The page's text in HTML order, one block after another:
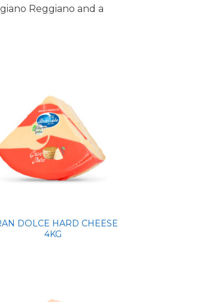
Reggiano and a
DOLCE HARD CHEESE
4KG